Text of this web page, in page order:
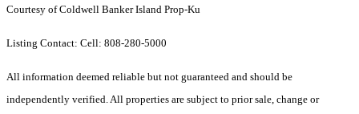
Courtesy of Coldwell Banker Island Prop-Ku
Listing Contact: Cell: 808-280-5000
All information deemed reliable but not guaranteed and should be
independently verified. All properties are subject to prior sale, change or